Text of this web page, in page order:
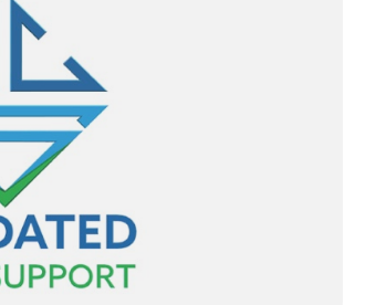
Remember me